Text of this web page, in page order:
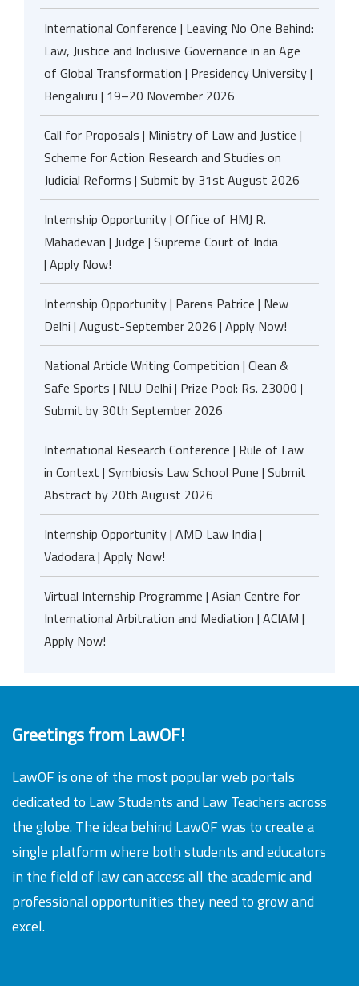
International Conference | Leaving No One Behind:
Law, Justice and Inclusive Governance in an Age
of Global Transformation | Presidency University |
Bengaluru | 19–20 November 2026
Call for Proposals | Ministry of Law and Justice |
Scheme for Action Research and Studies on
Judicial Reforms | Submit by 31st August 2026
Internship Opportunity | Office of HMJ R.
Mahadevan | Judge | Supreme Court of India
| Apply Now!
Internship Opportunity | Parens Patrice | New
Delhi | August-September 2026 | Apply Now!
National Article Writing Competition | Clean &
Safe Sports | NLU Delhi | Prize Pool: Rs. 23000 |
Submit by 30th September 2026
International Research Conference | Rule of Law
in Context | Symbiosis Law School Pune | Submit
Abstract by 20th August 2026
Internship Opportunity | AMD Law India |
Vadodara | Apply Now!
Virtual Internship Programme | Asian Centre for
International Arbitration and Mediation | ACIAM |
Apply Now!
Greetings from LawOF!
LawOF is one of the most popular web portals
dedicated to Law Students and Law Teachers across
the globe. The idea behind LawOF was to create a
single platform where both students and educators
in the field of law can access all the academic and
professional opportunities they need to grow and
excel.